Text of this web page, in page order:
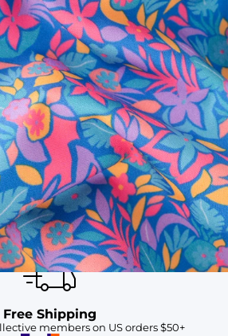
ALL COLLECTIONS
in Stores
our stores or at a wholesaler
Our Stores
Free Shipping
members on US orders $50+